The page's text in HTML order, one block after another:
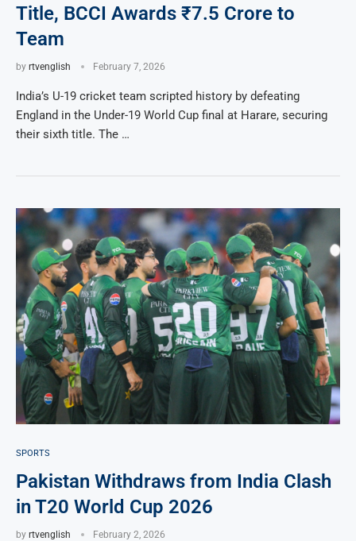
Title, BCCI Awards ₹7.5 Crore to
Team
by rtvenglish February 7, 2026
India’s U-19 cricket team scripted history by defeating
England in the Under-19 World Cup final at Harare, securing
their sixth title. The …
SPORTS
Pakistan Withdraws from India Clash
in T20 World Cup 2026
by rtvenglish February 2, 2026